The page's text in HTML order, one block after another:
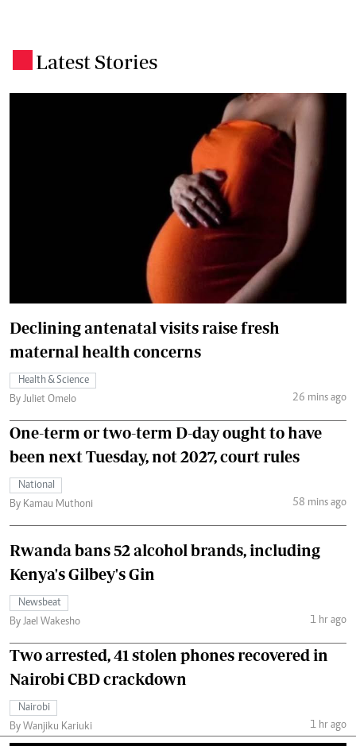
Latest Stories
Declining antenatal visits raise fresh
maternal health concerns
Health & Science
By Juliet Omelo
26 mins ago
One-term or two-term D-day ought to have
been next Tuesday, not 2027, court rules
National
By Kamau Muthoni
58 mins ago
Rwanda bans 52 alcohol brands, including
Kenya's Gilbey's Gin
Newsbeat
By Jael Wakesho
1 hr ago
Two arrested, 41 stolen phones recovered in
Nairobi CBD crackdown
Nairobi
By Wanjiku Kariuki
1 hr ago